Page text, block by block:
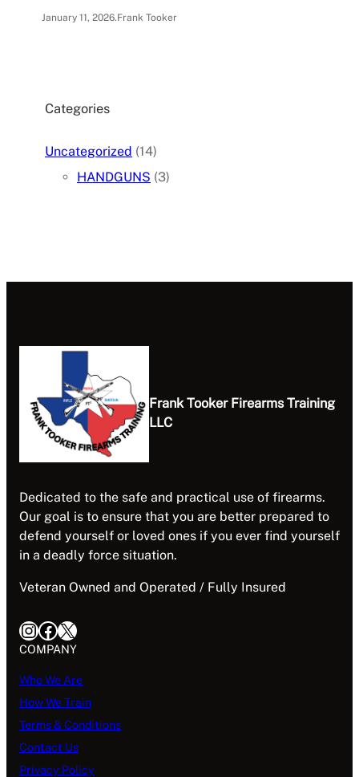
January 11, 2026.Frank Tooker
Categories
Uncategorized (14)
HANDGUNS (3)
Frank Tooker Firearms Training
LLC
Dedicated to the safe and practical use of firearms.
Our goal is to ensure that you are better prepared to
defend yourself or loved ones if you ever find yourself
in a deadly force situation.
Veteran Owned and Operated / Fully Insured
InstagramFacebook X
COMPANY
Who We Are
How We Train
Terms & Conditions
Contact Us
Privacy Policy